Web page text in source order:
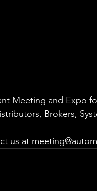
Meeting and Expo
Brokers,
us at